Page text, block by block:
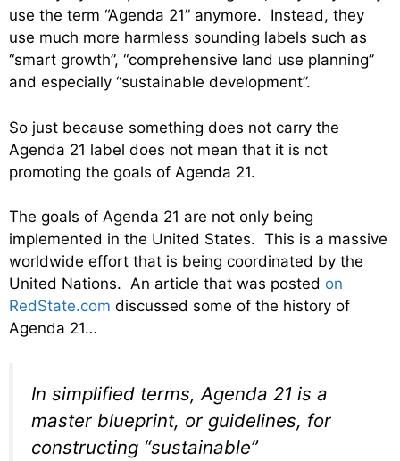
use the term “Agenda 21” anymore. Instead, they
use much more harmless sounding labels such as
“smart growth”, “comprehensive land use planning”
and especially “sustainable development”.
So just because something does not carry the
Agenda 21 label does not mean that it is not
promoting the goals of Agenda 21.
The goals of Agenda 21 are not only being
implemented in the United States. This is a massive
worldwide effort that is being coordinated by the
United Nations. An article that was posted on
RedState.com discussed some of the history of
Agenda 21…
In simplified terms, Agenda 21 is a
master blueprint, or guidelines, for
constructing “sustainable”